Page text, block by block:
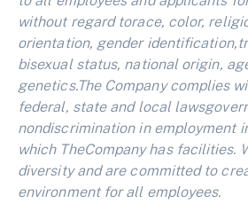
without regard torace, color,
orientation, gender
bisexual status, national origin,
genetics.The Company complies
federal, state and local
nondiscrimination in employment
which TheCompany has facilities.
diversity and are committed to
environment for all employees.